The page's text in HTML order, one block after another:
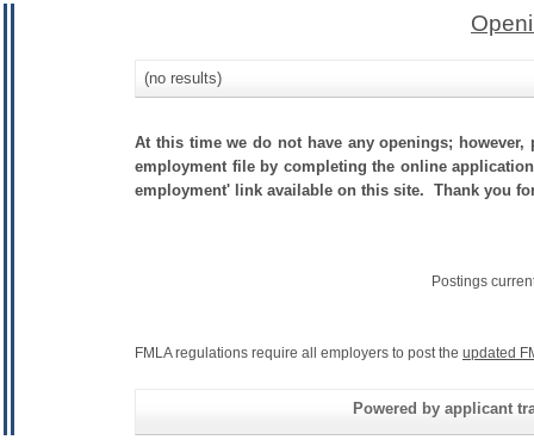
(no results)
At this time we do not have any openings;
employment file by completing the online
employment' link available on this site. Thank you
Postings
FMLA regulations require all employers to post the updated
Powered by applicant